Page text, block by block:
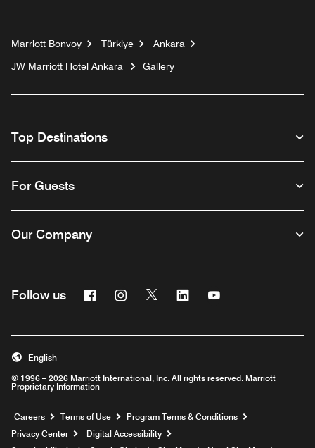
Marriott Bonvoy Türkiye
Ankara
JW Marriott Hotel Ankara
Gallery
Top Destinations
For Guests
Our Company
Follow us FacebookInstagram
Twitter Linkedin
© 1996 – 2026 Marriott International, Inc. All rights reserved. Marriott
Proprietary Information
English
Careers Opens a new window
Terms of Use
Program Terms & Conditions
Privacy Center
Digital Accessibility